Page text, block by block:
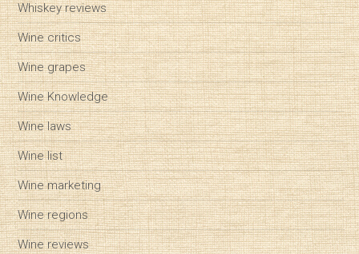
Whiskey reviews
Wine critics
Wine grapes
Wine Knowledge
Wine laws
Wine list
Wine marketing
Wine regions
Wine reviews